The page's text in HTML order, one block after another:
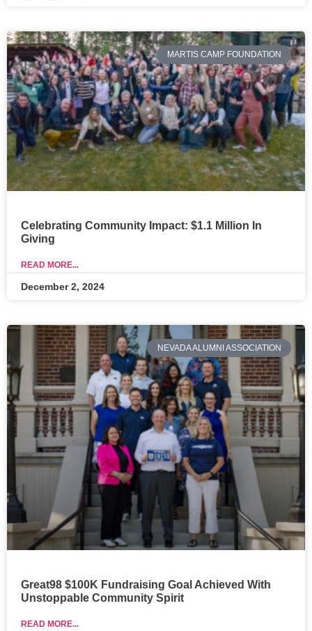
MARTIS CAMP FOUNDATION
Celebrating Community Impact: $1.1 Million In
Giving
READ MORE...
December 2, 2024
NEVADA ALUMNI ASSOCIATION
Great98 $100K Fundraising Goal Achieved With
Unstoppable Community Spirit
READ MORE...